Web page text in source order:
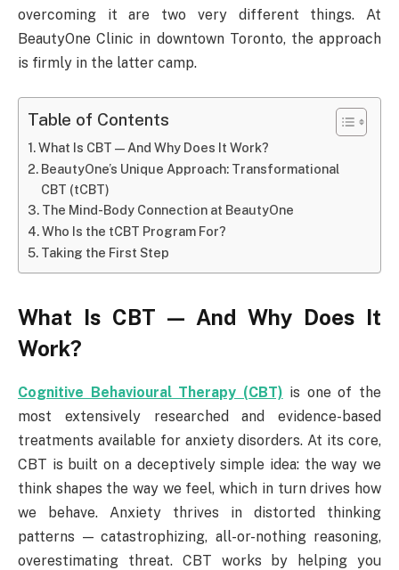
overcoming it are two very different things. At
BeautyOne Clinic in downtown Toronto, the approach
is firmly in the latter camp.
Table of Contents
What Is CBT — And Why Does It Work?
BeautyOne’s Unique Approach: Transformational
CBT (tCBT)
The Mind-Body Connection at BeautyOne
Who Is the tCBT Program For?
Taking the First Step
What Is CBT — And Why Does It
Work?
Cognitive Behavioural Therapy (CBT) is one of the
most extensively researched and evidence-based
treatments available for anxiety disorders. At its core,
CBT is built on a deceptively simple idea: the way we
think shapes the way we feel, which in turn drives how
we behave. Anxiety thrives in distorted thinking
patterns — catastrophizing, all-or-nothing reasoning,
overestimating threat. CBT works by helping you